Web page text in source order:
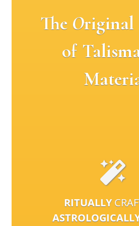
The Original
of
RITUALLY